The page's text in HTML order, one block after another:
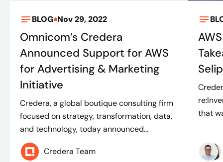
BLOG Nov 29, 2022
Omnicom’s Credera
Announced Support for AWS
for Advertising & Marketing
Initiative
Credera, a global boutique consulting firm
focused on strategy, transformation, data,
and technology, today announced...
Credera Team
that